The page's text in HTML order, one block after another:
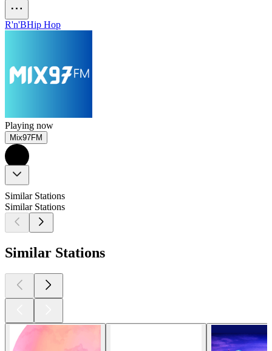
R'n'BHip Hop
Playing now
Mix97FM
Similar Stations
Similar Stations
Similar Stations